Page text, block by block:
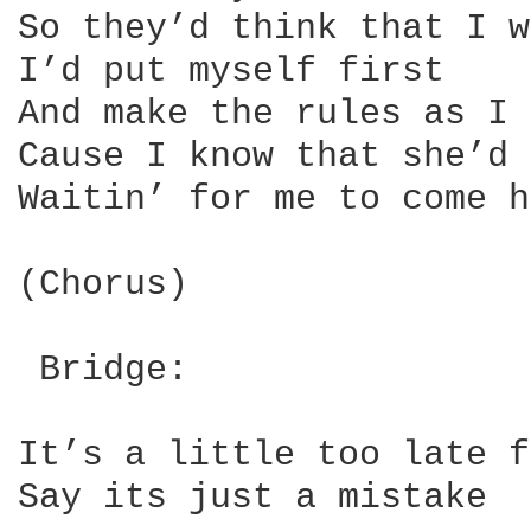
So they’d think that I
I’d put myself first
And make the rules as I
Cause I know that
Waitin’ for me to come
(Chorus)
Bridge:
It’s a little too late
Say its just a mistake